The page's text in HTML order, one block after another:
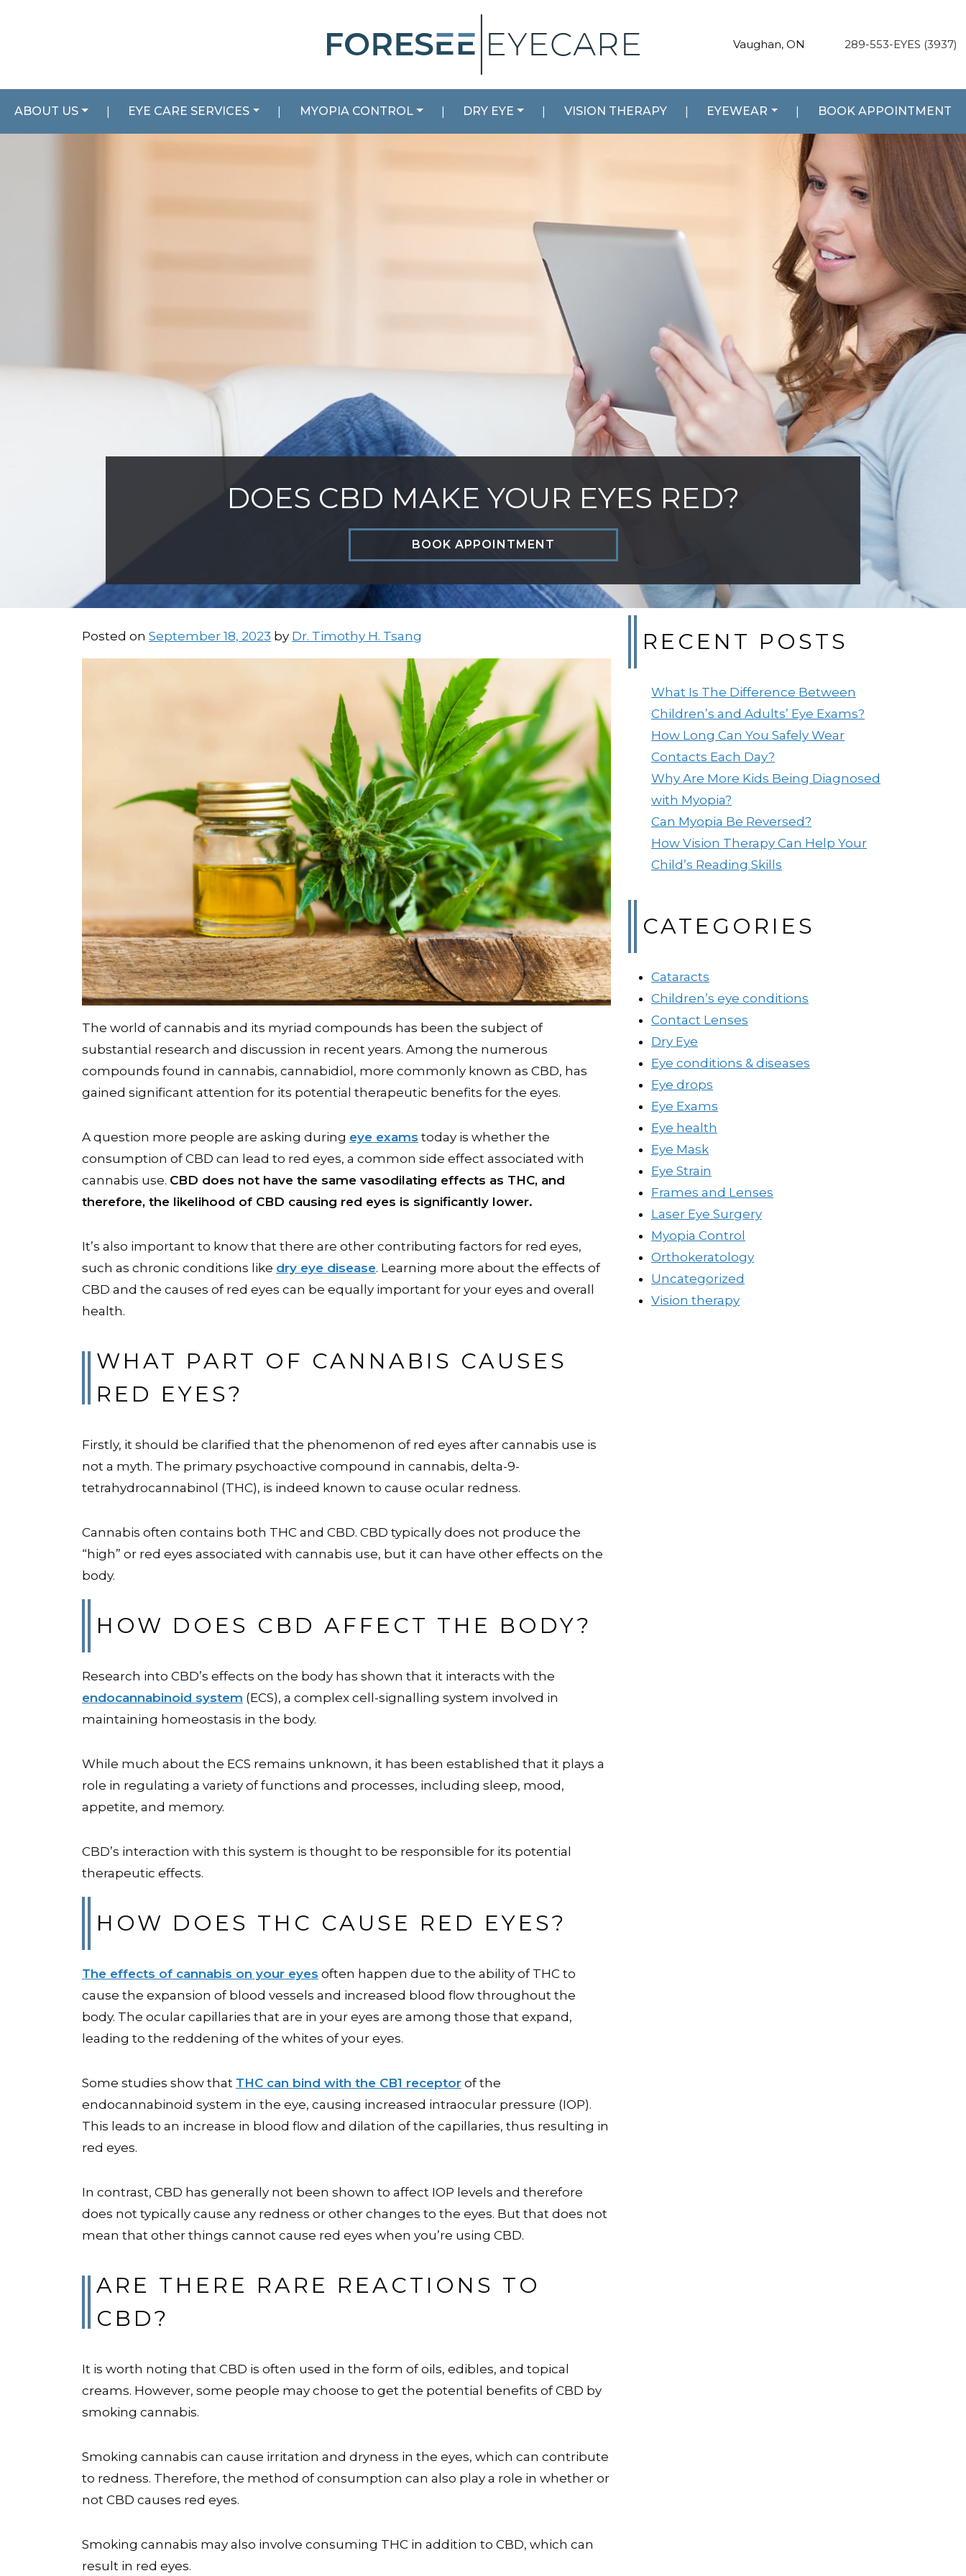
Vaughan, ON 289-553-EYES (3937)
ABOUT US EYE CARE SERVICES MYOPIA CONTROL DRY EYE VISION THERAPY EYEWEAR BOOK APPOINTMENT
DOES CBD MAKE YOUR EYES RED?
BOOK APPOINTMENT
Posted on September 18, 2023 by Dr. Timothy H. Tsang
The world of cannabis and its myriad compounds has been the subject of
substantial research and discussion in recent years. Among the numerous
compounds found in cannabis, cannabidiol, more commonly known as CBD, has
gained significant attention for its potential therapeutic benefits for the eyes.
A question more people are asking during eye exams today is whether the
consumption of CBD can lead to red eyes, a common side effect associated with
cannabis use. CBD does not have the same vasodilating effects as THC, and
therefore, the likelihood of CBD causing red eyes is significantly lower.
It’s also important to know that there are other contributing factors for red eyes,
such as chronic conditions like dry eye disease. Learning more about the effects of
CBD and the causes of red eyes can be equally important for your eyes and overall
health.
WHAT PART OF CANNABIS CAUSES
RED EYES?
Firstly, it should be clarified that the phenomenon of red eyes after cannabis use is
not a myth. The primary psychoactive compound in cannabis, delta-9-
tetrahydrocannabinol (THC), is indeed known to cause ocular redness.
Cannabis often contains both THC and CBD. CBD typically does not produce the
“high” or red eyes associated with cannabis use, but it can have other effects on the
body.
HOW DOES CBD AFFECT THE BODY?
Research into CBD’s effects on the body has shown that it interacts with the
endocannabinoid system (ECS), a complex cell-signalling system involved in
maintaining homeostasis in the body.
While much about the ECS remains unknown, it has been established that it plays a
role in regulating a variety of functions and processes, including sleep, mood,
appetite, and memory.
CBD’s interaction with this system is thought to be responsible for its potential
therapeutic effects.
HOW DOES THC CAUSE RED EYES?
The effects of cannabis on your eyes often happen due to the ability of THC to
cause the expansion of blood vessels and increased blood flow throughout the
body. The ocular capillaries that are in your eyes are among those that expand,
leading to the reddening of the whites of your eyes.
Some studies show that THC can bind with the CB1 receptor of the
endocannabinoid system in the eye, causing increased intraocular pressure (IOP).
This leads to an increase in blood flow and dilation of the capillaries, thus resulting in
red eyes.
In contrast, CBD has generally not been shown to affect IOP levels and therefore
does not typically cause any redness or other changes to the eyes. But that does not
mean that other things cannot cause red eyes when you’re using CBD.
ARE THERE RARE REACTIONS TO
CBD?
It is worth noting that CBD is often used in the form of oils, edibles, and topical
creams. However, some people may choose to get the potential benefits of CBD by
smoking cannabis.
Smoking cannabis can cause irritation and dryness in the eyes, which can contribute
to redness. Therefore, the method of consumption can also play a role in whether or
not CBD causes red eyes.
Smoking cannabis may also involve consuming THC in addition to CBD, which can
result in red eyes.
RECENT POSTS
What Is The Difference Between
Children’s and Adults’ Eye Exams?
How Long Can You Safely Wear
Contacts Each Day?
Why Are More Kids Being Diagnosed
with Myopia?
Can Myopia Be Reversed?
How Vision Therapy Can Help Your
Child’s Reading Skills
CATEGORIES
Cataracts
Children’s eye conditions
Contact Lenses
Dry Eye
Eye conditions & diseases
Eye drops
Eye Exams
Eye health
Eye Mask
Eye Strain
Frames and Lenses
Laser Eye Surgery
Myopia Control
Orthokeratology
Uncategorized
Vision therapy